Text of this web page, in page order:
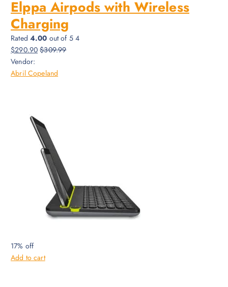
Elppa Airpods with Wireless
Charging
Rated 4.00 out of 5 4
$290.90 $309.99
Vendor:
Abril Copeland
17% off
Add to cart